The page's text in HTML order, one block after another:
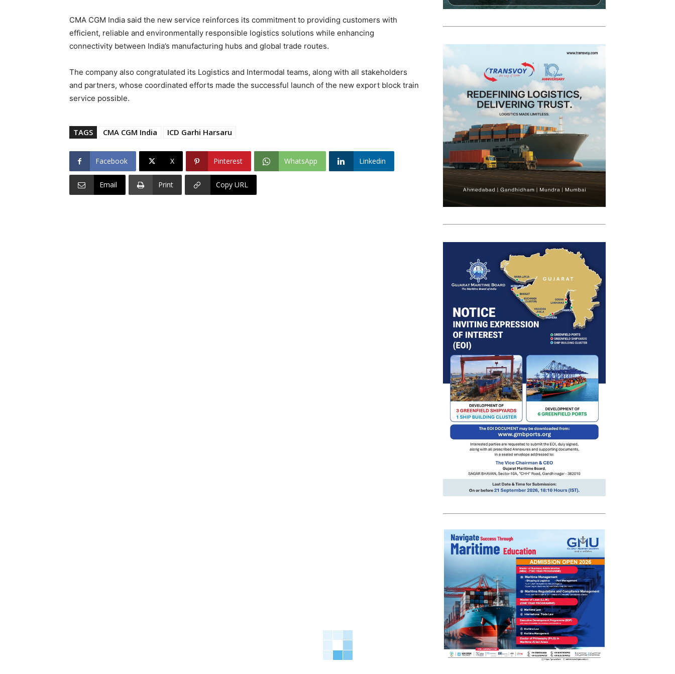
CMA CGM India said the new service reinforces its commitment to providing customers with
efficient, reliable and environmentally responsible logistics solutions while enhancing
connectivity between India’s manufacturing hubs and global trade routes.
The company also congratulated its Logistics and Intermodal teams, along with all stakeholders
and partners, whose coordinated efforts made the successful launch of the new export block train
service possible.
TAGS CMA CGM India ICD Garhi Harsaru
Facebook X Pinterest WhatsApp Linkedin
Email Print Copy URL